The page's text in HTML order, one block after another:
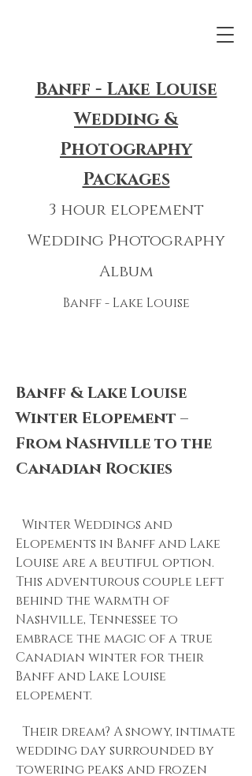
Banff - Lake Louise
Wedding &
Photography
Packages
3 hour elopement
Wedding Photography
Album
Banff - Lake Louise
Banff & Lake Louise
Winter Elopement –
From Nashville to the
Canadian Rockies
Winter Weddings and
Elopements in Banff and Lake
Louise are a beutiful option.
This adventurous couple left
behind the warmth of
Nashville, Tennessee to
embrace the magic of a true
Canadian winter for their
Banff and Lake Louise
elopement.
Their dream? A snowy, intimate
wedding day surrounded by
towering peaks and frozen